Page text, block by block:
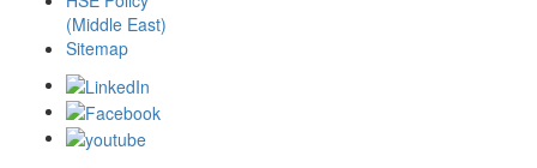
(Middle East)
Sitemap